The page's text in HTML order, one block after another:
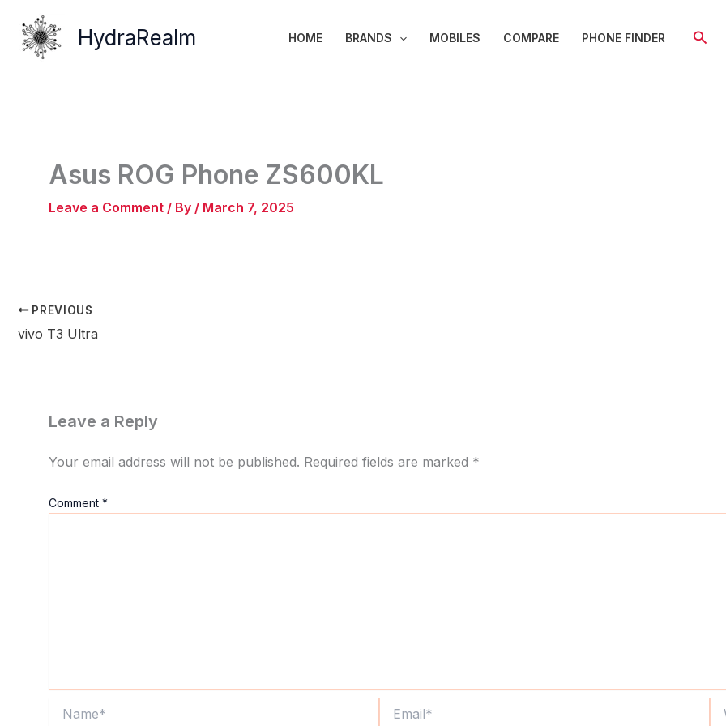
content
HydraRealm HOME BRANDS MOBILES COMPARE PHONE FINDER
Asus ROG Phone ZS600KL
Leave a Comment / By / March 7, 2025
PREVIOUS
vivo T3 Ultra
Leave a Reply
Your email address will not be published. Required fields are marked *
Comment *